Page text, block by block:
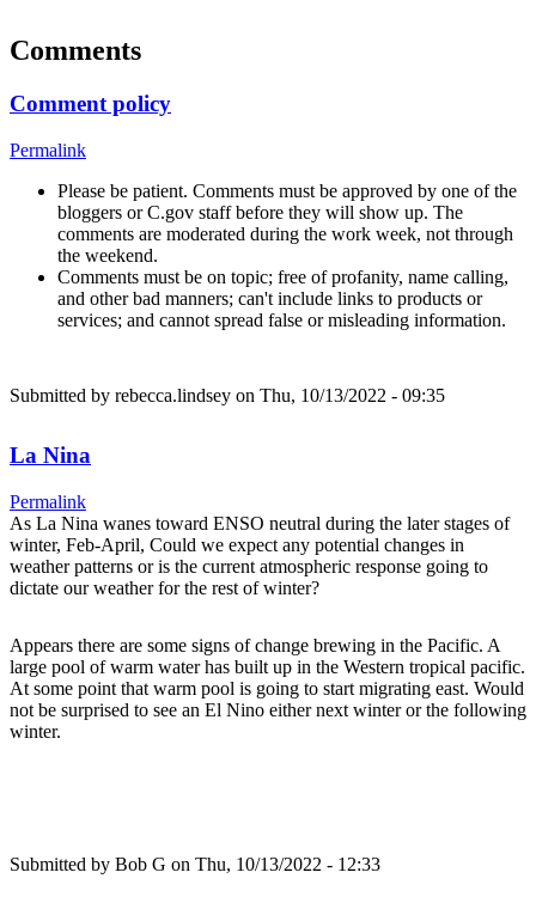
Comments
Comment policy
Permalink
Please be patient. Comments must be approved by one of the
bloggers or C.gov staff before they will show up. The
comments are moderated during the work week, not through
the weekend.
Comments must be on topic; free of profanity, name calling,
and other bad manners; can't include links to products or
services; and cannot spread false or misleading information.
Submitted by rebecca.lindsey on Thu, 10/13/2022 - 09:35
La Nina
Permalink
As La Nina wanes toward ENSO neutral during the later stages of
winter, Feb-April, Could we expect any potential changes in
weather patterns or is the current atmospheric response going to
dictate our weather for the rest of winter?
Appears there are some signs of change brewing in the Pacific. A
large pool of warm water has built up in the Western tropical pacific.
At some point that warm pool is going to start migrating east. Would
not be surprised to see an El Nino either next winter or the following
winter.
Submitted by Bob G on Thu, 10/13/2022 - 12:33